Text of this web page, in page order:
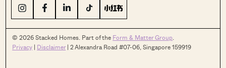
© 2026 Stacked Homes. Part of the Form & Matter Group.
Privacy | Disclaimer| 2 Alexandra Road #07-06, Singapore 159919